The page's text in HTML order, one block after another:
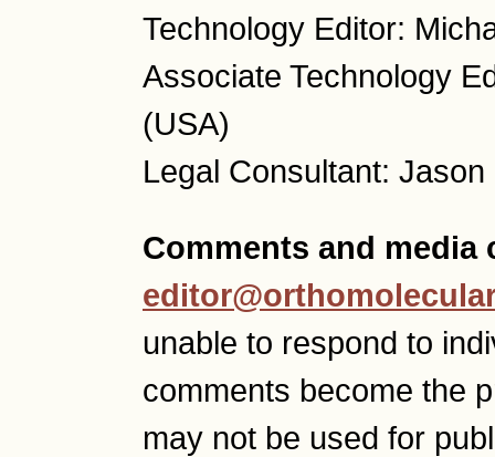
Technology Editor:
Associate Technology
(USA)
Legal Consultant:
Comments and media
unable to respond to
comments become the
may not be used for